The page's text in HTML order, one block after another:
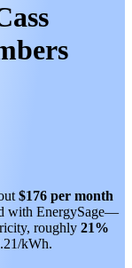
$176 per month
with EnergySage—
roughly 21%
kWh.